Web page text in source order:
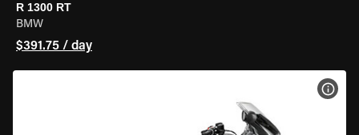
R 1300 RT
BMW
$391.75 / day